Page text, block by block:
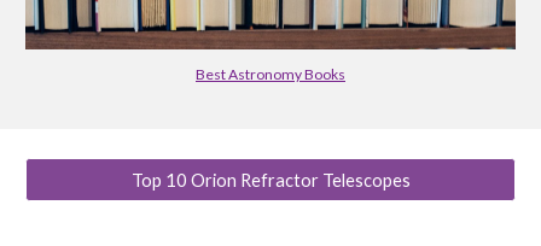
Best Astronomy Books
Top 10 Orion Refractor Telescopes